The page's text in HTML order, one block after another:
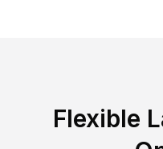
Flexible